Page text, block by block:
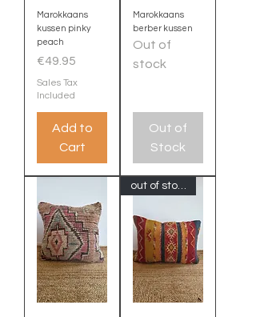
Marokkaans
kussen pinky
peach
Price
€49.95
Sales Tax
Included
Add to
Cart
Marokkaans
berber kussen
Out of
stock
Out of
Stock
out of stock